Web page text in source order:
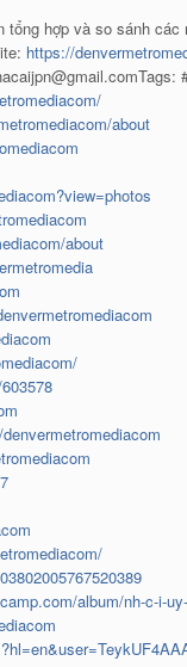
tổng hợp và so sánh
https://
about
about
album/nh-c-i-